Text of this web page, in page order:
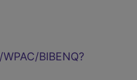
BIBENQ?